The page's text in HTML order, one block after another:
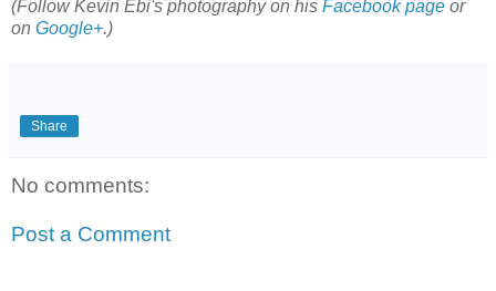
(Follow Kevin Ebi's photography on his Facebook page or
on Google+.)
Share
No comments:
Post a Comment